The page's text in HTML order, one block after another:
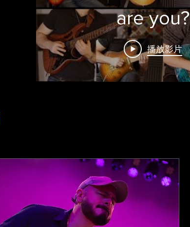
are you?
播放影片